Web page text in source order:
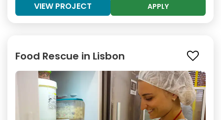
VIEW PROJECT APPLY
Food Rescue in Lisbon